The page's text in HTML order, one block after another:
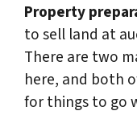
Property
to sell land at
There are two
here, and both
for things to go